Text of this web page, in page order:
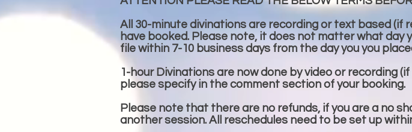
All 30-minute divinations are recording or text based (if
have booked. Please note, it does not matter what day
file within 7-10 business days from the day you you
1-hour Divinations are now done by video or recording
please specify in the comment section of your booking.
Please note that there are no refunds, if you are a no
another session. All reschedules need to be set up